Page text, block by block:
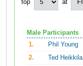
top at
Male Participants
1.
Phil Young
2.
Ted Heikkila